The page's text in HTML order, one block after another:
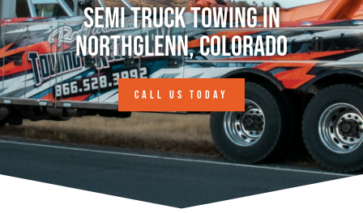
Semi Truck Towing in
Northglenn, Colorado
CALL US TODAY